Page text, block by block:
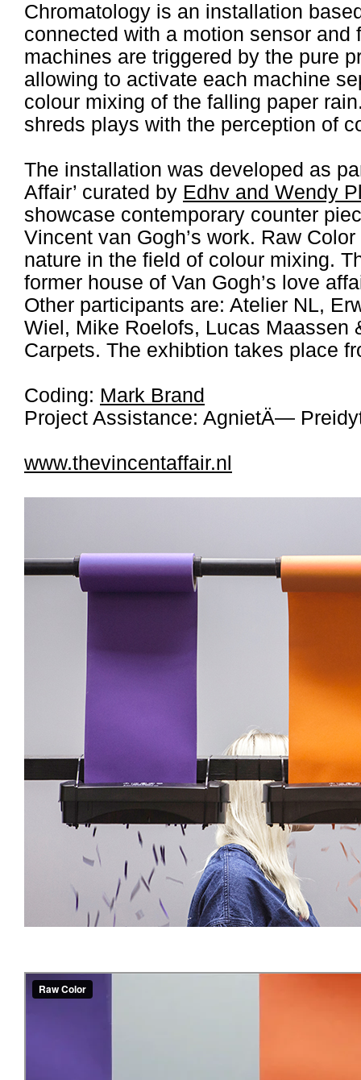
Chromatology is an installation
connected with a motion sensor
machines are triggered by the pure
allowing to activate each machine
colour mixing of the falling paper
shreds plays with the perception of
The installation was developed as
Affair’ curated by Edhv and Wendy
showcase contemporary counter
Vincent van Gogh’s work. Raw
nature in the field of colour mixing.
former house of Van Gogh’s love
Other participants are: Atelier NL,
Wiel, Mike Roelofs, Lucas Maassen
Carpets. The exhibtion takes place
Coding: Mark Brand
Project Assistance: AgnietÄ—
www.thevincentaffair.nl